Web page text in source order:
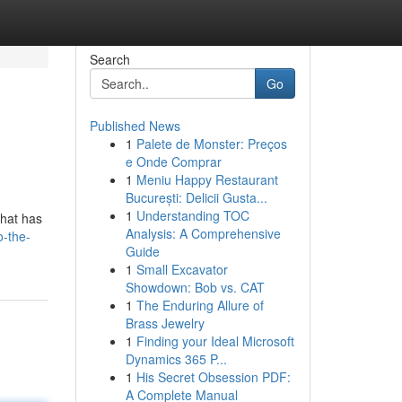
has
the-
Search
Go
Published News
1 Palete de Monster: Preços
e Onde Comprar
1 Meniu Happy Restaurant
București: Delicii Gusta...
1 Understanding TOC
Analysis: A Comprehensive
Guide
1 Small Excavator
Showdown: Bob vs. CAT
1 The Enduring Allure of
Brass Jewelry
1 Finding your Ideal Microsoft
Dynamics 365 P...
1 His Secret Obsession PDF:
A Complete Manual